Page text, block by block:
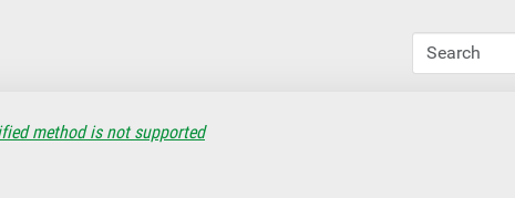
method is not supported